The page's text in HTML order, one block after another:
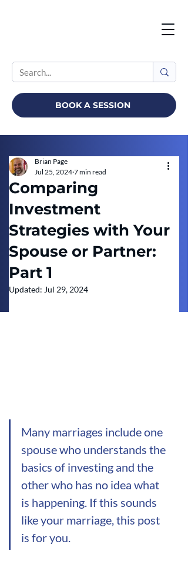
BOOK A SESSION
Comparing
Investment
Strategies with Your
Spouse or Partner:
Part 1
Brian Page
Jul 25, 2024 7 min read
Updated: Jul 29, 2024
Many marriages include one
spouse who understands the
basics of investing and the
other who has no idea what
is happening. If this sounds
like your marriage, this post
is for you.